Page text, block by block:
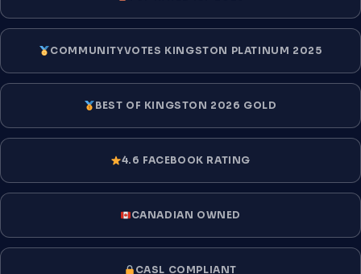
COMMUNITYVOTES KINGSTON PLATINUM 2025
BEST OF KINGSTON 2026 GOLD
4.6 FACEBOOK RATING
CANADIAN OWNED
CASL COMPLIANT